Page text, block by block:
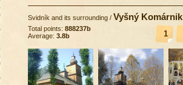
Svidník and its surrounding / Vyšný Komárnik
1
Total points: 888237b
Average: 3.8b